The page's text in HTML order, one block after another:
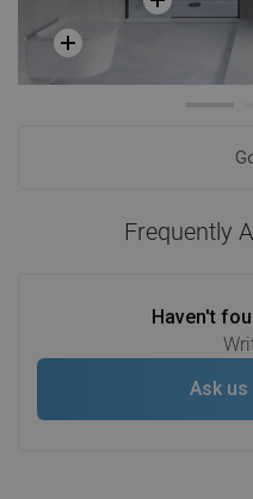
Frequently
Haven't
Ask